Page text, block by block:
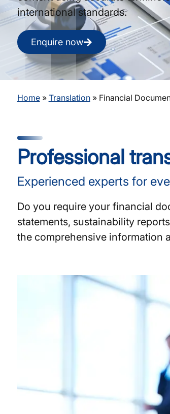
international standards.
Enquire now
Home» Translation» Financial
Professional
Experienced experts for
Do you require your financial
statements, sustainability
the comprehensive information